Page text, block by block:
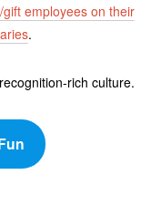
gift employees on their
.
rich culture.